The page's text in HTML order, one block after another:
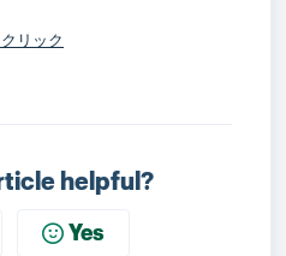
リック
helpful?
Yes